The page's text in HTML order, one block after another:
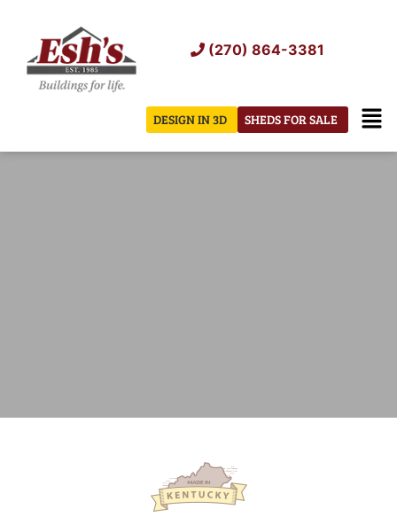
content
(270) 864-3381
SHEDS FOR SALE
DESIGN IN 3D